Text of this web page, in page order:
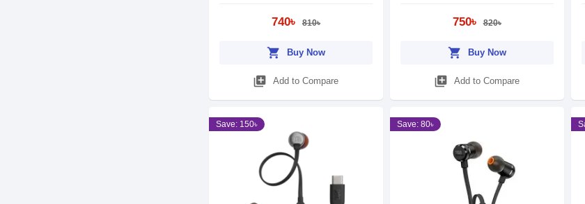
740৳ 810৳
shopping_cart Buy Now
library_add Add to Compare
750৳ 820৳
shopping_cart Buy Now
library_add Add to Compare
Save: 150৳ Save: 80৳